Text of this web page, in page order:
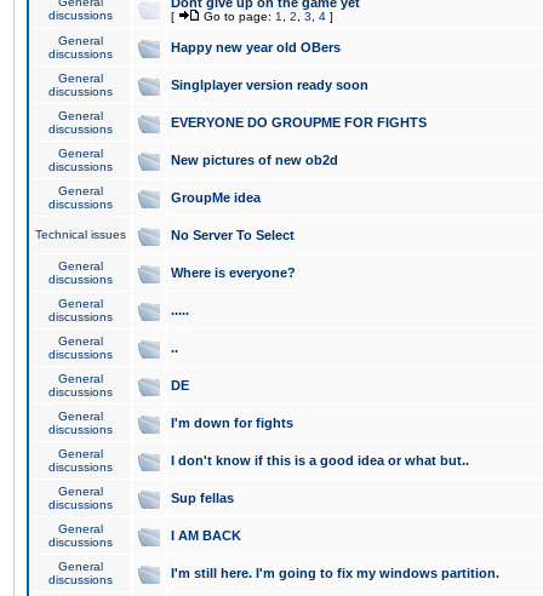
discussions
[ Go to page: 1 2 3 4 ]
General
discussions
Happy new year old OBers
General
discussions
Singlplayer version ready soon
General
discussions
EVERYONE DO GROUPME FOR FIGHTS
General
discussions
New pictures of new ob2d
General
discussions
GroupMe idea
Technical issues No Server To Select
General
discussions
Where is everyone?
General
discussions
.....
General
discussions
..
General
discussions
DE
General
discussions
I'm down for fights
General
discussions
I don't know if this is a good idea or what but..
General
discussions
Sup fellas
General
discussions
I AM BACK
General
discussions
I'm still here. I'm going to fix my windows partition.